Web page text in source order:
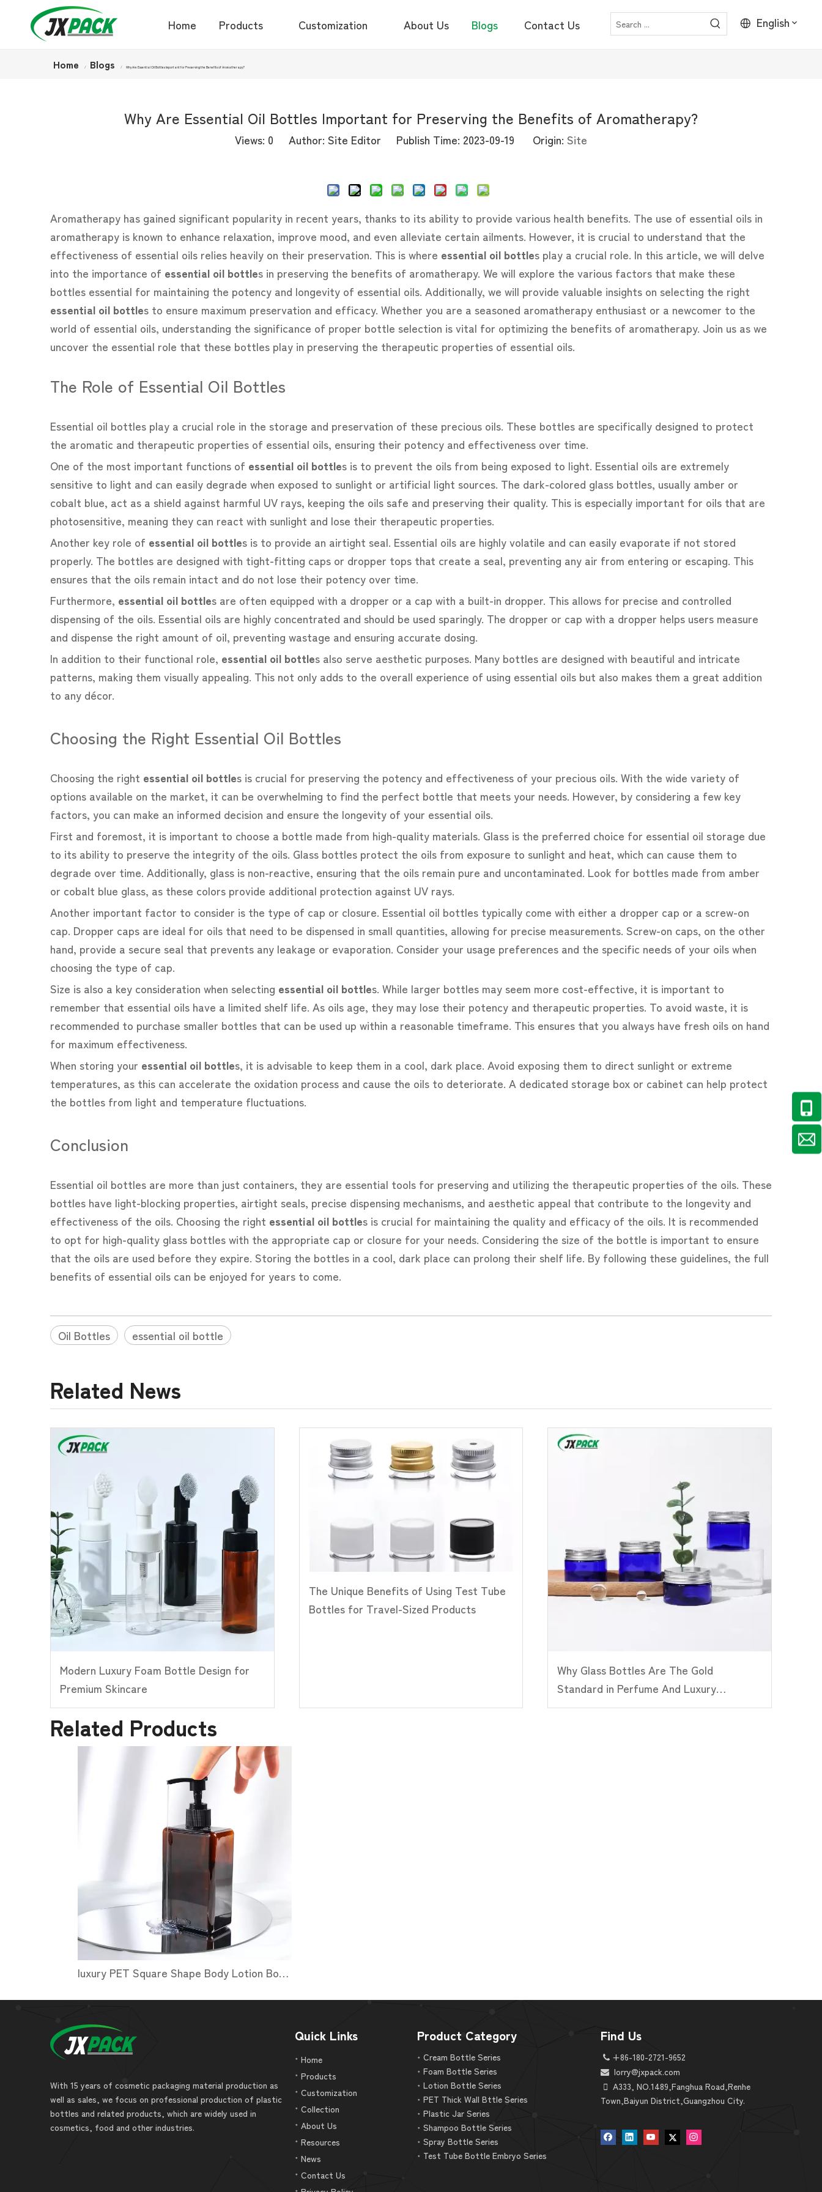
Home Products Customization About Us Blogs Contact Us English
Home / Blogs / Why Are Essential Oil Bottles Important for Preserving the Benefits of Aromatherapy?
Why Are Essential Oil Bottles Important for Preserving the Benefits of Aromatherapy?
Views: 0 Author: Site Editor Publish Time: 2023-09-19 Origin: Site
Aromatherapy has gained significant popularity in recent years, thanks to its ability to provide various health benefits. The use of essential oils in
aromatherapy is known to enhance relaxation, improve mood, and even alleviate certain ailments. However, it is crucial to understand that the
effectiveness of essential oils relies heavily on their preservation. This is where essential oil bottles play a crucial role. In this article, we will delve
into the importance of essential oil bottles in preserving the benefits of aromatherapy. We will explore the various factors that make these
bottles essential for maintaining the potency and longevity of essential oils. Additionally, we will provide valuable insights on selecting the right
essential oil bottles to ensure maximum preservation and efficacy. Whether you are a seasoned aromatherapy enthusiast or a newcomer to the
world of essential oils, understanding the significance of proper bottle selection is vital for optimizing the benefits of aromatherapy. Join us as we
uncover the essential role that these bottles play in preserving the therapeutic properties of essential oils.
The Role of Essential Oil Bottles
Essential oil bottles play a crucial role in the storage and preservation of these precious oils. These bottles are specifically designed to protect
the aromatic and therapeutic properties of essential oils, ensuring their potency and effectiveness over time.
One of the most important functions of essential oil bottles is to prevent the oils from being exposed to light. Essential oils are extremely
sensitive to light and can easily degrade when exposed to sunlight or artificial light sources. The dark-colored glass bottles, usually amber or
cobalt blue, act as a shield against harmful UV rays, keeping the oils safe and preserving their quality. This is especially important for oils that are
photosensitive, meaning they can react with sunlight and lose their therapeutic properties.
Another key role of essential oil bottles is to provide an airtight seal. Essential oils are highly volatile and can easily evaporate if not stored
properly. The bottles are designed with tight-fitting caps or dropper tops that create a seal, preventing any air from entering or escaping. This
ensures that the oils remain intact and do not lose their potency over time.
Furthermore, essential oil bottles are often equipped with a dropper or a cap with a built-in dropper. This allows for precise and controlled
dispensing of the oils. Essential oils are highly concentrated and should be used sparingly. The dropper or cap with a dropper helps users measure
and dispense the right amount of oil, preventing wastage and ensuring accurate dosing.
In addition to their functional role, essential oil bottles also serve aesthetic purposes. Many bottles are designed with beautiful and intricate
patterns, making them visually appealing. This not only adds to the overall experience of using essential oils but also makes them a great addition
to any décor.
Choosing the Right Essential Oil Bottles
Choosing the right essential oil bottles is crucial for preserving the potency and effectiveness of your precious oils. With the wide variety of
options available on the market, it can be overwhelming to find the perfect bottle that meets your needs. However, by considering a few key
factors, you can make an informed decision and ensure the longevity of your essential oils.
First and foremost, it is important to choose a bottle made from high-quality materials. Glass is the preferred choice for essential oil storage due
to its ability to preserve the integrity of the oils. Glass bottles protect the oils from exposure to sunlight and heat, which can cause them to
degrade over time. Additionally, glass is non-reactive, ensuring that the oils remain pure and uncontaminated. Look for bottles made from amber
or cobalt blue glass, as these colors provide additional protection against UV rays.
Another important factor to consider is the type of cap or closure. Essential oil bottles typically come with either a dropper cap or a screw-on
cap. Dropper caps are ideal for oils that need to be dispensed in small quantities, allowing for precise measurements. Screw-on caps, on the other
hand, provide a secure seal that prevents any leakage or evaporation. Consider your usage preferences and the specific needs of your oils when
choosing the type of cap.
Size is also a key consideration when selecting essential oil bottles. While larger bottles may seem more cost-effective, it is important to
remember that essential oils have a limited shelf life. As oils age, they may lose their potency and therapeutic properties. To avoid waste, it is
recommended to purchase smaller bottles that can be used up within a reasonable timeframe. This ensures that you always have fresh oils on hand
for maximum effectiveness.
When storing your essential oil bottles, it is advisable to keep them in a cool, dark place. Avoid exposing them to direct sunlight or extreme
temperatures, as this can accelerate the oxidation process and cause the oils to deteriorate. A dedicated storage box or cabinet can help protect
the bottles from light and temperature fluctuations.
Conclusion
Essential oil bottles are more than just containers, they are essential tools for preserving and utilizing the therapeutic properties of the oils. These
bottles have light-blocking properties, airtight seals, precise dispensing mechanisms, and aesthetic appeal that contribute to the longevity and
effectiveness of the oils. Choosing the right essential oil bottles is crucial for maintaining the quality and efficacy of the oils. It is recommended
to opt for high-quality glass bottles with the appropriate cap or closure for your needs. Considering the size of the bottle is important to ensure
that the oils are used before they expire. Storing the bottles in a cool, dark place can prolong their shelf life. By following these guidelines, the full
benefits of essential oils can be enjoyed for years to come.
Oil Bottles essential oil bottle
Related News
Modern Luxury Foam Bottle Design for
Premium Skincare
The Unique Benefits of Using Test Tube
Bottles for Travel-Sized Products
Why Glass Bottles Are The Gold
Standard in Perfume And Luxury
Packaging
Related Products
luxury PET Square Shape Body Lotion Bottle Packaging
With 15 years of cosmetic packaging material production as
well as sales, we focus on professional production of plastic
bottles and related products, which are widely used in
cosmetics, food and other industries.
Quick Links
Home
Products
Customization
Collection
About Us
Resources
News
Contact Us
Product Category
Cream Bottle Series
Foam Bottle Series
Lotion Bottle Series
PET Thick Wall Bttle Series
Plastic Jar Series
Shampoo Bottle Series
Spray Bottle Series
Test Tube Bottle Embryo Series
Find Us
 +86-180-2721-9652
 lorry@jxpack.com
 A333, NO.1489,Fanghua Road,Renhe
Town,Baiyun District,Guangzhou City.